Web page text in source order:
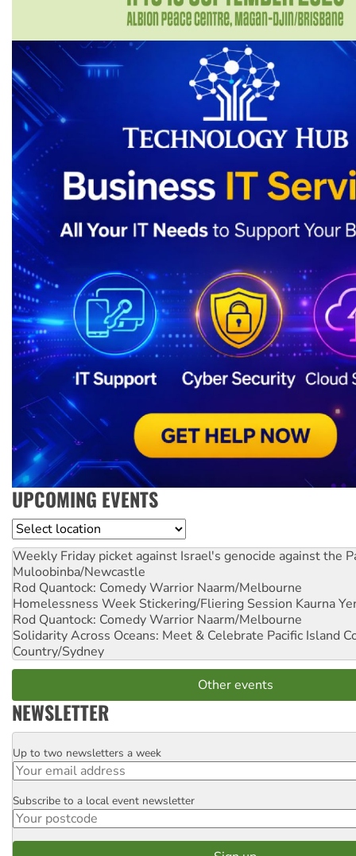
UPCOMING EVENTS
Location
Weekly Friday picket against Israel's genocide against the
Muloobinba/Newcastle
Rod Quantock: Comedy Warrior Naarm/Melbourne
Homelessness Week Stickering/Fliering Session Kaurna
Rod Quantock: Comedy Warrior Naarm/Melbourne
Solidarity Across Oceans: Meet & Celebrate Pacific Island
Country/Sydney
Other events
NEWSLETTER
Email
Up to two newsletters a week
Postcode
Subscribe to a local event newsletter